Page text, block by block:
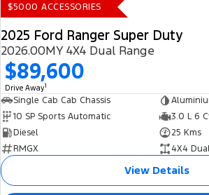
$5000 ACCESSORIES
2025 Ford Ranger Super Duty
2026.00MY 4X4 Dual Range
$89,600
Drive Away1
Single Cab Cab Chassis
10 SP Sports Automatic
3.0 L 6
Diesel
25 Kms
RMGX
4X4
View Details